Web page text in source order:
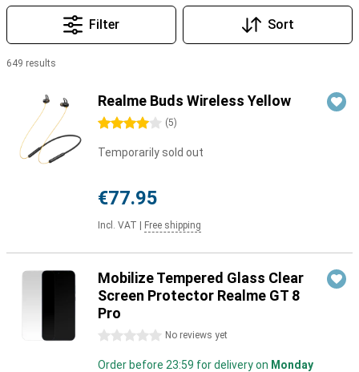
Filter Sort
649 results
Realme Buds Wireless Yellow
4 stars (5)
Temporarily sold out
€77.95
Incl. VAT Free shipping
Mobilize Tempered Glass Clear
Screen Protector Realme GT 8
Pro
0 stars No reviews yet
Order before 23:59 for delivery on Monday